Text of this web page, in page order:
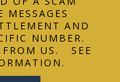
MESSAGES
AND
NUMBER.
FROM US. SEE